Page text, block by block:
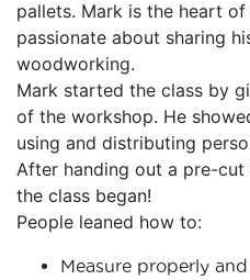
pallets. Mark is the heart
passionate about sharing
woodworking.
Mark started the class by
of the workshop. He
using and distributing
After handing out a pre-
the class began!
People leaned how to:
Measure properly